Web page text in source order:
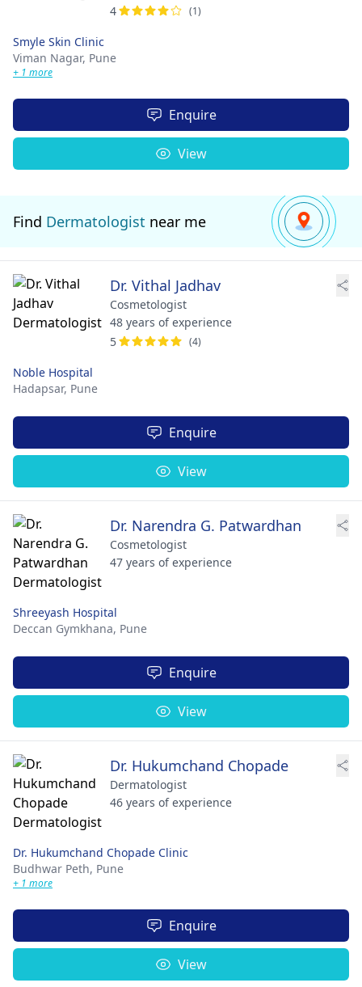
4
(1)
Smyle Skin Clinic
Viman Nagar, Pune
+ 1 more
Enquire
View
Find Dermatologist near me
Dr. Vithal Jadhav
Cosmetologist
48 years of experience
5
(4)
Noble Hospital
Hadapsar, Pune
Enquire
View
Dr. Narendra G. Patwardhan
Cosmetologist
47 years of experience
Shreeyash Hospital
Deccan Gymkhana, Pune
Enquire
View
Dr. Hukumchand Chopade
Dermatologist
46 years of experience
Dr. Hukumchand Chopade Clinic
Budhwar Peth, Pune
+ 1 more
Enquire
View